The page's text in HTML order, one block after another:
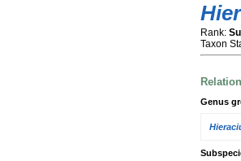
Rank:
Taxon
Genus